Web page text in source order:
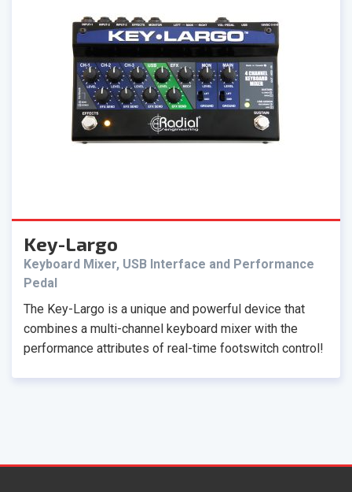
Key-Largo
Keyboard Mixer, USB Interface and Performance
Pedal
The Key-Largo is a unique and powerful device that
combines a multi-channel keyboard mixer with the
performance attributes of real-time footswitch control!